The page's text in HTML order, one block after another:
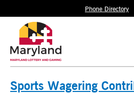
Phone Directory
Sports Wagering